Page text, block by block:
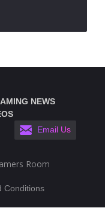
NEWS
Email Us
Room
Conditions